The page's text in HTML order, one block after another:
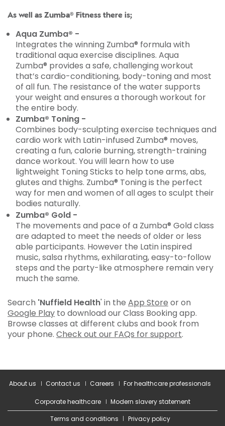
As well as Zumba® Fitness there is;
Aqua Zumba® -
Integrates the winning Zumba® formula with
traditional aqua exercise disciplines. Aqua
Zumba® provides a safe, challenging workout
that’s cardio-conditioning, body-toning and most
of all fun. The resistance of the water supports
your weight and ensures a thorough workout for
the entire body.
Zumba® Toning -
Combines body-sculpting exercise techniques and
cardio work with Latin-infused Zumba® moves,
creating a fun, calorie burning, strength-training
dance workout. You will learn how to use
lightweight Toning Sticks to help tone arms, abs,
glutes and thighs. Zumba® Toning is the perfect
way for men and women of all ages to sculpt their
bodies naturally.
Zumba® Gold -
The movements and pace of a Zumba® Gold class
are adapted to meet the needs of older or less
able participants. However the Latin inspired
music, salsa rhythms, exhilarating, easy-to-follow
steps and the party-like atmosphere remain very
much the same.
Search 'Nuffield Health' in the App Store or on
Google Play to download our Class Booking app.
Browse classes at different clubs and book from
your phone. Check out our FAQs for support.
About us Contact us Careers For healthcare professionals
Corporate healthcare
Modern slavery statement
Terms and conditions
Privacy policy